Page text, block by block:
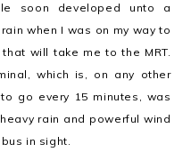
soon developed unto a
when I was on my way to
will take me to the MRT.
which is, on any other
go every 15 minutes, was
rain and powerful wind
in sight.